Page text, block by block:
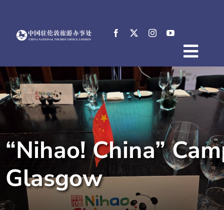
content
About
Events
Destinations
Practical Tips
“Nihao! China”
Glasgow